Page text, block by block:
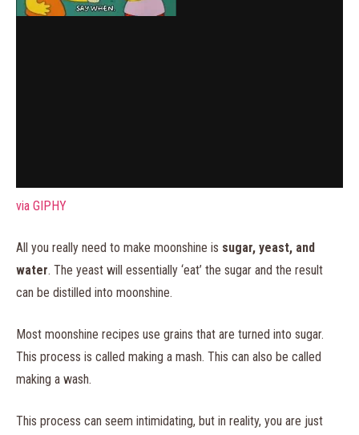
via GIPHY
All you really need to make moonshine is sugar, yeast, and
water. The yeast will essentially ‘eat’ the sugar and the result
can be distilled into moonshine.
Most moonshine recipes use grains that are turned into sugar.
This process is called making a mash. This can also be called
making a wash.
This process can seem intimidating, but in reality, you are just